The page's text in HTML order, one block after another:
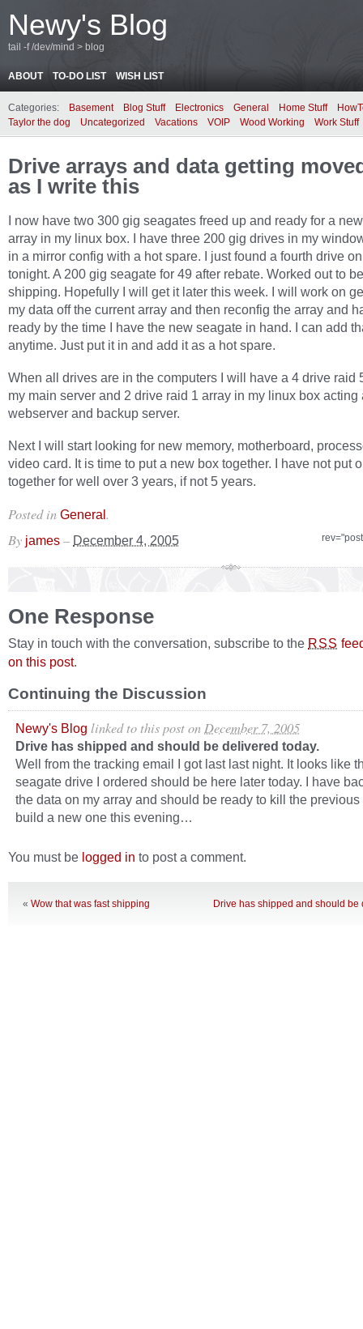
Newy's Blog
tail -f /dev/mind > blog
ABOUT TO-DO LIST WISH LIST
Categories: Basement Blog Stuff Electronics General Home Stuff
Taylor the dog
Uncategorized Vacations VOIP Wood Working Work Stuff
Drive arrays and data getting
as I write this
I now have two 300 gig seagates freed up and ready for a
array in my linux box. I have three 200 gig drives in my
in a mirror config with a hot spare. I just found a fourth drive
tonight. A 200 gig seagate for 49 after rebate. Worked out to
shipping. Hopefully I will get it later this week. I will work on
my data off the current array and then reconfig the array and
ready by the time I have the new seagate in hand. I can add
anytime. Just put it in and add it as a hot spare.
When all drives are in the computers I will have a 4 drive raid
my main server and 2 drive raid 1 array in my linux box acting
webserver and backup server.
Next I will start looking for new memory, motherboard,
video card. It is time to put a new box together. I have not put
together for well over 3 years, if not 5 years.
Posted in General.
By james – December 4, 2005
One Response
Stay in touch with the conversation, subscribe to the RSS
on this post.
Continuing the Discussion
Newy's Blog linked to this poston December 7, 2005
Drive has shipped and should be delivered today.
Well from the tracking email I got last last night. It looks like
seagate drive I ordered should be here later today. I have
the data on my array and should be ready to kill the
build a new one this evening…
You must be logged in to post a comment.
« Wow that was fast shipping Drive has shipped and should be